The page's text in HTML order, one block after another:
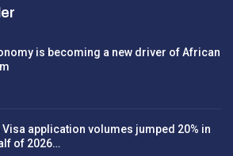
is becoming a new driver of African
Visa application volumes jumped 20% in
of 2026…